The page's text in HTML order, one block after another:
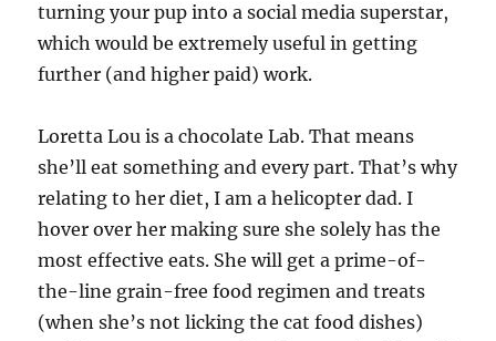
turning your pup into a social media superstar,
which would be extremely useful in getting
further (and higher paid) work.
Loretta Lou is a chocolate Lab. That means
she’ll eat something and every part. That’s why
relating to her diet, I am a helicopter dad. I
hover over her making sure she solely has the
most effective eats. She will get a prime-of-
the-line grain-free food regimen and treats
(when she’s not licking the cat food dishes)